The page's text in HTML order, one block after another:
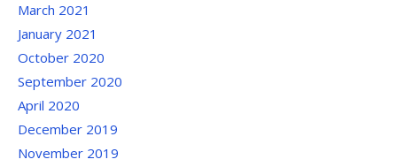
March 2021
January 2021
October 2020
September 2020
April 2020
December 2019
November 2019